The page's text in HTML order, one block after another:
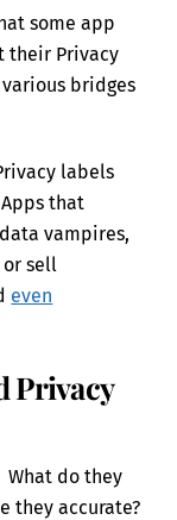
some app
their Privacy
bridges
labels
that
vampires,
sell
even
Privacy
What do they
they accurate?